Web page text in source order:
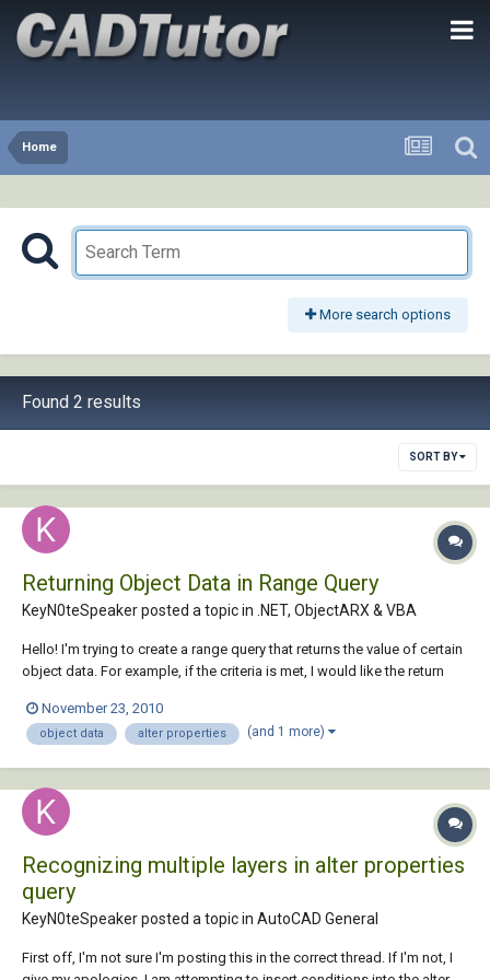
Home
More search options
Found 2 results
SORT BY
Returning Object Data in Range Query
KeyN0teSpeaker posted a topic in .NET, ObjectARX & VBA
Hello! I'm trying to create a range query that returns the value of certain
object data. For example, if the criteria is met, I would like the return
drawing. Is this possible? Thanks in advance! Oh, and I forgot to
ment...
November 23, 2010
object data alter properties (and 1 more)
Recognizing multiple layers in alter properties
query
KeyN0teSpeaker posted a topic in AutoCAD General
First off, I'm not sure I'm posting this in the correct thread. If I'm not, I